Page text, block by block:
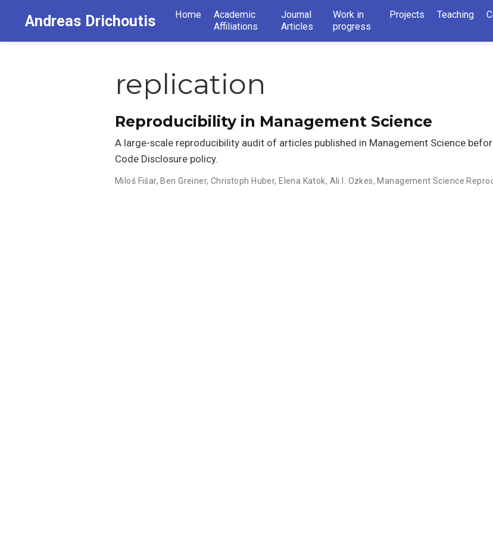
Andreas Drichoutis Home
Academic
Affiliations
Journal
Articles
Work in
progress
Projects Teaching
replication
Reproducibility in Management Science
A large-scale reproducibility audit of articles published in Management Science
Code Disclosure policy.
Miloš Fišar,Ben Greiner, Christoph Huber,Elena Katok, Ali I. Ozkes,Management Science